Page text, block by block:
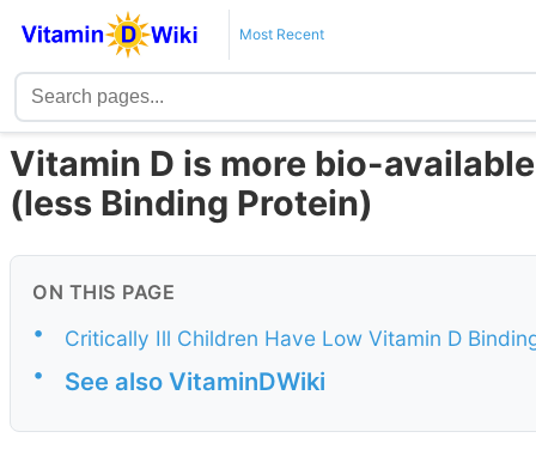
Most Recent
Vitamin D is more bio-
(less Binding Protein)
ON THIS PAGE
•
Critically Ill Children Have Low Vitamin D
•
See also VitaminDWiki